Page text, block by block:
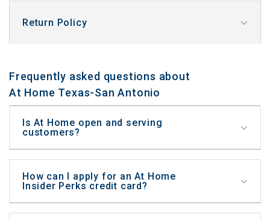
Return Policy
Frequently asked questions about
At Home Texas-San Antonio
Is At Home open and serving
customers?
How can I apply for an At Home
Insider Perks credit card?